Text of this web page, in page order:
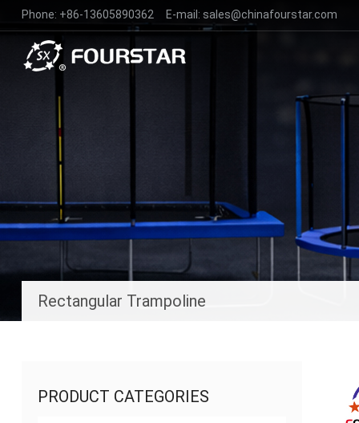
Phone: +86-13605890362 E-mail: sales@chinafourstar.com
Rectangular Trampoline
PRODUCT CATEGORIES